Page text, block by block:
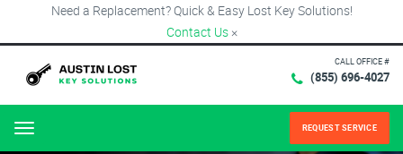
Need a Replacement? Quick & Easy Lost Key Solutions!
Contact Us ×
CALL OFFICE #
(855) 696-4027
Menu REQUEST SERVICE